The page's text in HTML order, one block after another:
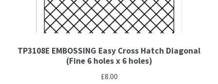
Learning
TP3108E EMBOSSING Easy Cross Hatch Diagonal
(Fine 6 holes x 6 holes)
£8.00